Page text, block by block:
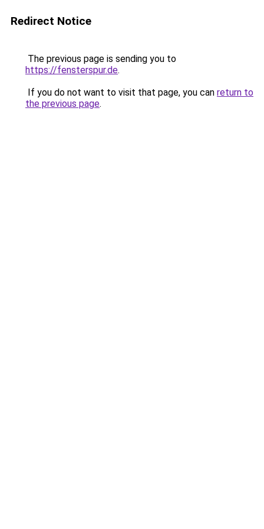
Redirect Notice
The previous page is sending you to
https://fensterspur.de.
If you do not want to visit that page, you can return to
the previous page.